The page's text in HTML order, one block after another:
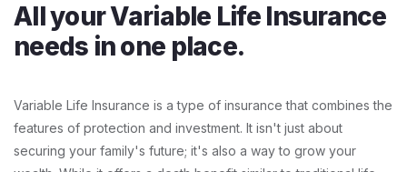
All your Variable Life Insurance
needs in one place.
Variable Life Insurance is a type of insurance that combines the
features of protection and investment. It isn't just about
securing your family's future; it's also a way to grow your